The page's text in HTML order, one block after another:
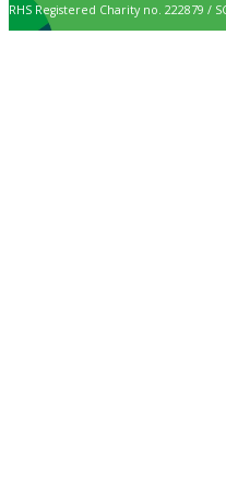
RHS Registered Charity no. 222879 /